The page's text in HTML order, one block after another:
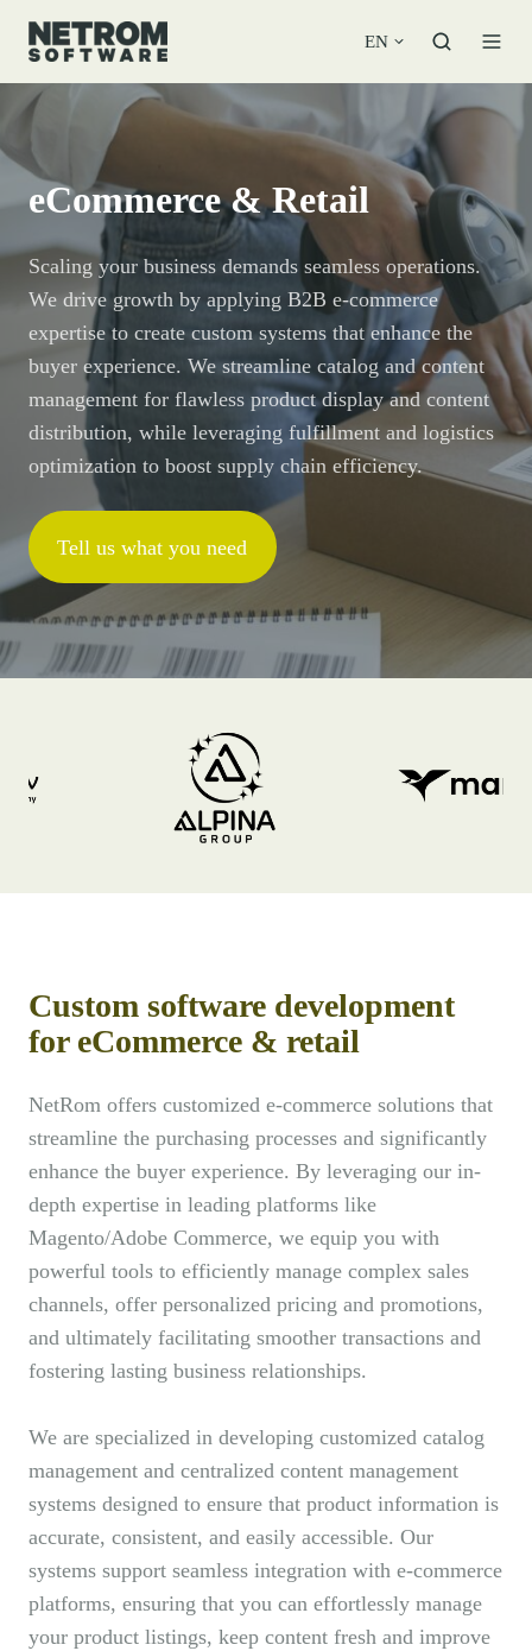
EN
eCommerce & Retail
Scaling your business demands seamless operations.
We drive growth by applying B2B e-commerce
expertise to create custom systems that enhance the
buyer experience. We streamline catalog and content
management for flawless product display and content
distribution, while leveraging fulfillment and logistics
optimization to boost supply chain efficiency.
Tell us what you need
Custom software development
for eCommerce & retail
NetRom offers customized e-commerce solutions that
streamline the purchasing processes and significantly
enhance the buyer experience. By leveraging our in-
depth expertise in leading platforms like
Magento/Adobe Commerce, we equip you with
powerful tools to efficiently manage complex sales
channels, offer personalized pricing and promotions,
and ultimately facilitating smoother transactions and
fostering lasting business relationships.
We are specialized in developing customized catalog
management and centralized content management
systems designed to ensure that product information is
accurate, consistent, and easily accessible. Our
systems support seamless integration with e-commerce
platforms, ensuring that you can effortlessly manage
your product listings, keep content fresh and improve